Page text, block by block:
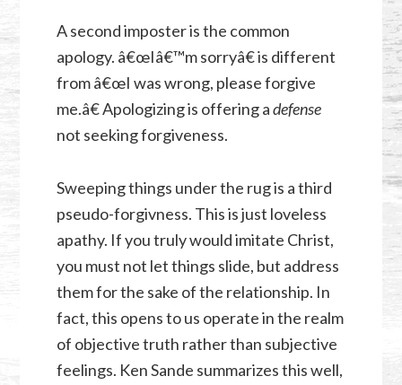
A second imposter is the common
apology. â€œIâ€™m sorryâ€ is different
from â€œI was wrong, please forgive
me.â€ Apologizing is offering adefense
not seeking forgiveness.
Sweeping things under the rug is a third
pseudo-forgivness. This is just loveless
apathy. If you truly would imitate Christ,
you must not let things slide, but address
them for the sake of the relationship. In
fact, this opens to us operate in the realm
of objective truth rather than subjective
feelings. Ken Sande summarizes this well,